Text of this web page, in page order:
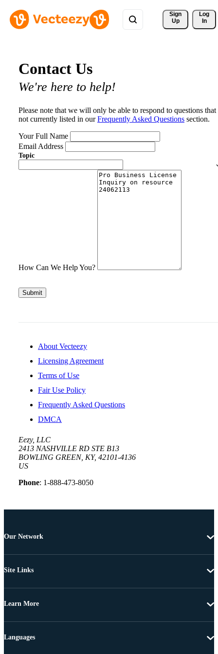
Sign
Up
Log
In
Contact Us
We're here to help!
Please note that we will only be able to respond to questions that
not currently listed in ourFrequently Asked Questions section.
Your Full Name
Email Address
Topic
How Can We Help You?
Submit
About Vecteezy
Licensing Agreement
Terms of Use
Fair Use Policy
Frequently Asked Questions
DMCA
Eezy, LLC
2413 NASHVILLE RD STE B13
BOWLING GREEN, KY, 42101-4136
US
Phone: 1-888-473-8050
Our Network
Site Links
Learn More
Languages